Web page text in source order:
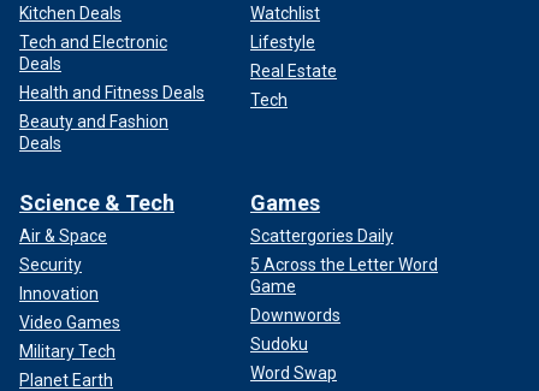
Kitchen Deals
Tech and Electronic
Deals
Health and Fitness Deals
Beauty and Fashion
Deals
Watchlist
Lifestyle
Real Estate
Tech
Science & Tech
Air & Space
Security
Innovation
Video Games
Military Tech
Planet Earth
Games
Scattergories Daily
5 Across the Letter Word
Game
Downwords
Sudoku
Word Swap